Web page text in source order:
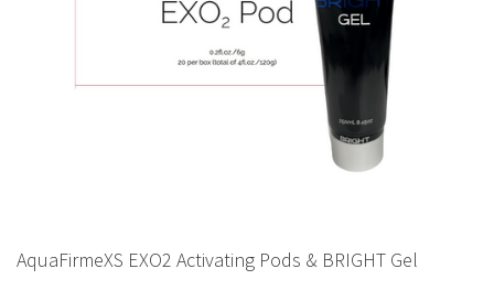
AquaFirmeXS EXO2 Activating Pods & BRIGHT Gel